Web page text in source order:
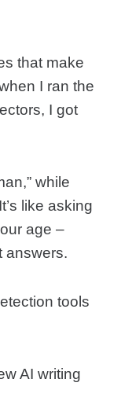
that make
I ran the
I got
while
like asking
age –
answers.
tools
AI writing